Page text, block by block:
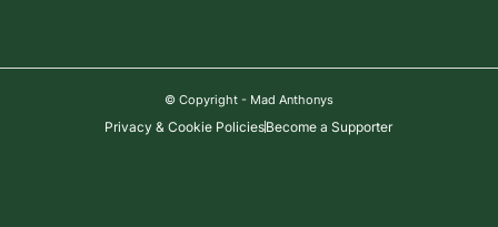
© Copyright - Mad Anthonys
Privacy & Cookie PoliciesBecome a Supporter